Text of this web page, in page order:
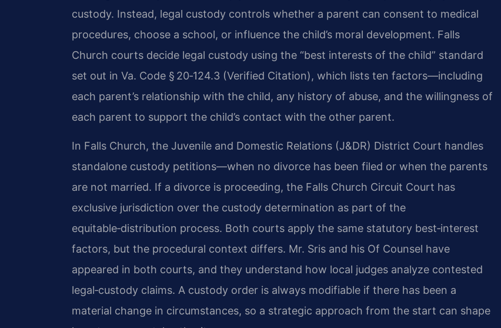
custody. Instead, legal custody controls whether a parent can consent to medical
procedures, choose a school, or influence the child’s moral development. Falls
Church courts decide legal custody using the “best interests of the child” standard
set out in Va. Code § 20‑124.3 (Verified Citation), which lists ten factors—including
each parent’s relationship with the child, any history of abuse, and the willingness of
each parent to support the child’s contact with the other parent.
In Falls Church, the Juvenile and Domestic Relations (J&DR) District Court handles
standalone custody petitions—when no divorce has been filed or when the parents
are not married. If a divorce is proceeding, the Falls Church Circuit Court has
exclusive jurisdiction over the custody determination as part of the
equitable‑distribution process. Both courts apply the same statutory best‑interest
factors, but the procedural context differs. Mr. Sris and his Of Counsel have
appeared in both courts, and they understand how local judges analyze contested
legal‑custody claims. A custody order is always modifiable if there has been a
material change in circumstances, so a strategic approach from the start can shape